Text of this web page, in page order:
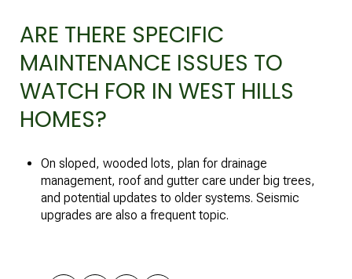
ARE THERE SPECIFIC
MAINTENANCE ISSUES TO
WATCH FOR IN WEST HILLS
HOMES?
On sloped, wooded lots, plan for drainage
management, roof and gutter care under big trees,
and potential updates to older systems. Seismic
upgrades are also a frequent topic.